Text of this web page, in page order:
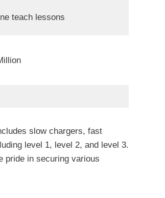
teach lessons
slow chargers, fast
level 1, level 2, and level 3.
pride in securing various